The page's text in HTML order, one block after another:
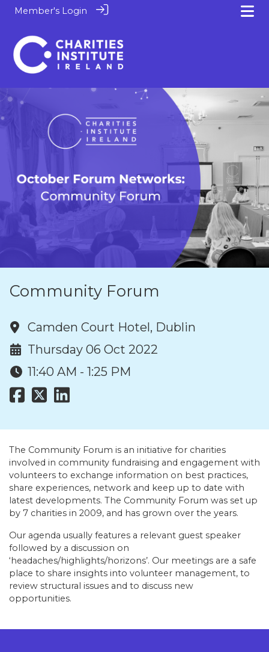
Member's Login
Community Forum
Camden Court Hotel, Dublin
Thursday 06 Oct 2022
11:40 AM - 1:25 PM
The Community Forum is an initiative for charities
involved in community fundraising and engagement with
volunteers to exchange information on best practices,
share experiences, network and keep up to date with
latest developments. The Community Forum was set up
by 7 charities in 2009, and has grown over the years.
Our agenda usually features a relevant guest speaker
followed by a discussion on
‘headaches/highlights/horizons’. Our meetings are a safe
place to share insights into volunteer management, to
review structural issues and to discuss new
opportunities.